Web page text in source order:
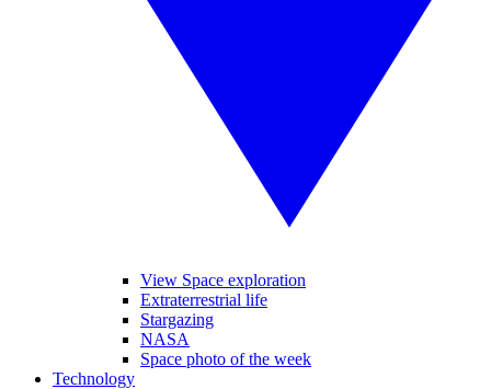
View Space exploration
Extraterrestrial life
Stargazing
NASA
Space photo of the week
Technology